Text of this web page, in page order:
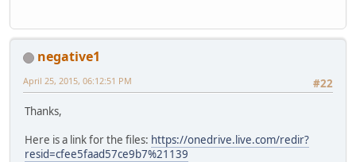
negative1
#22
April 25, 2015, 06:12:51 PM
Thanks,
Here is a link for the files: https://onedrive.live.com/redir?
resid=cfee5faad57ce9b7%21139